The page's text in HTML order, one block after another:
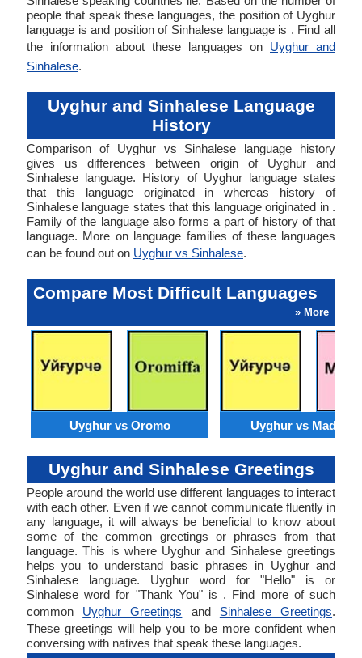
people that speak these languages, the position of Uyghur
language is and position of Sinhalese language is . Find all
the information about these languages on Uyghur and
Sinhalese.
Uyghur and Sinhalese Language
History
Comparison of Uyghur vs Sinhalese language history
gives us differences between origin of Uyghur and
Sinhalese language. History of Uyghur language states
that this language originated in whereas history of
Sinhalese language states that this language originated in .
Family of the language also forms a part of history of that
language. More on language families of these languages
can be found out on Uyghur vs Sinhalese.
Compare Most Difficult Languages
» More
Uyghur vs Oromo Uyghur vs
Uyghur and Sinhalese Greetings
People around the world use different languages to interact
with each other. Even if we cannot communicate fluently in
any language, it will always be beneficial to know about
some of the common greetings or phrases from that
language. This is where Uyghur and Sinhalese greetings
helps you to understand basic phrases in Uyghur and
Sinhalese language. Uyghur word for "Hello" is or
Sinhalese word for "Thank You" is . Find more of such
common Uyghur Greetings and Sinhalese Greetings.
These greetings will help you to be more confident when
conversing with natives that speak these languages.